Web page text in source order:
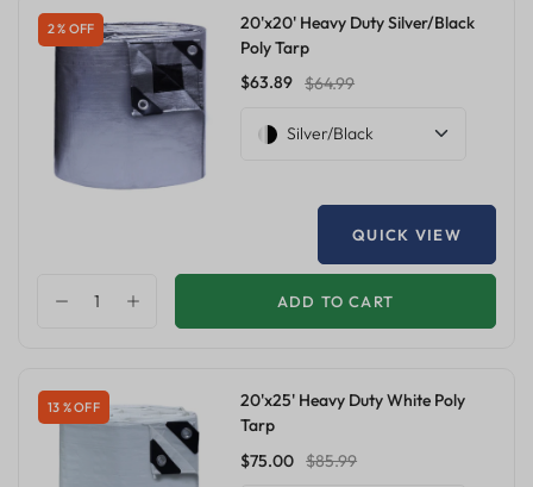
2 % OFF
20'x20' Heavy Duty Silver/Black
Poly Tarp
$63.89 $64.99
Silver/Black
QUICK VIEW
ADD TO CART
13 % OFF
20'x25' Heavy Duty White Poly
Tarp
$75.00 $85.99